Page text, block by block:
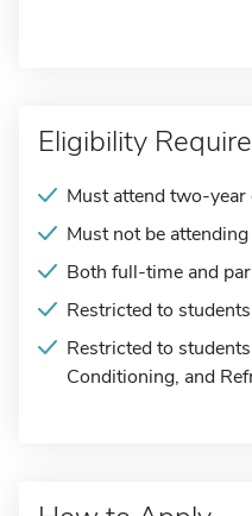
Eligibility
Must attend two-year
Must not be
Both full-time and
Restricted to
Restricted to
Conditioning, and